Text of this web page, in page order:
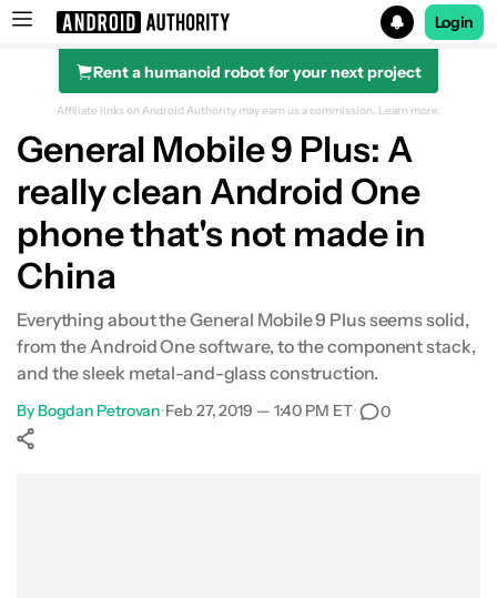
Search results for
Login
Rent a humanoid robot for your next project
Affiliate links on Android Authority may earn us a commission. Learn more.
General Mobile 9 Plus: A
really clean Android One
phone that's not made in
China
Everything about the General Mobile 9 Plus seems solid,
from the Android One software, to the component stack,
and the sleek metal-and-glass construction.
By Bogdan Petrovan•Feb 27, 2019 — 1:40 PM ET• 0